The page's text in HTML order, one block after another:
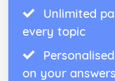
Unlimited
every topic
on your answers